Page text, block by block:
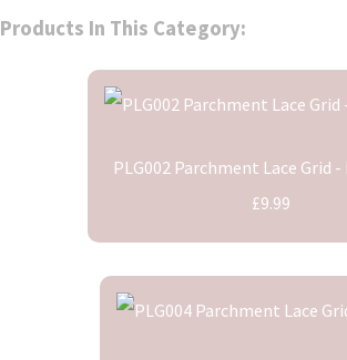
Products In This Category:
PLG002 Parchment Lace Grid
£9.99